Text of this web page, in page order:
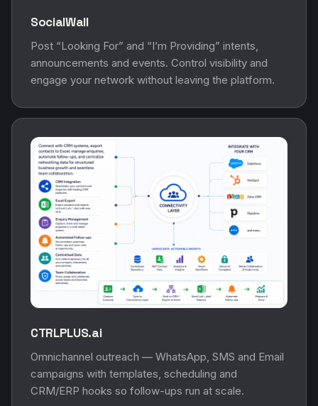
SocialWall
Post “Looking For” and “I’m Providing” intents,
announcements and events. Control visibility and
engage your network without leaving the platform.
CTRLPLUS.ai
Omnichannel outreach — WhatsApp, SMS and Email
campaigns with templates, scheduling and
CRM/ERP hooks so follow-ups run at scale.